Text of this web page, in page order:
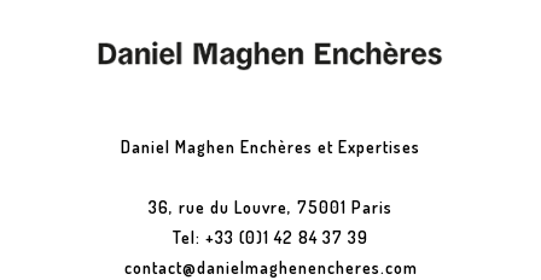
Daniel Maghen Enchères et Expertises
36, rue du Louvre, 75001 Paris
Tel: +33 (0)1 42 84 37 39
contact@danielmaghenencheres.com